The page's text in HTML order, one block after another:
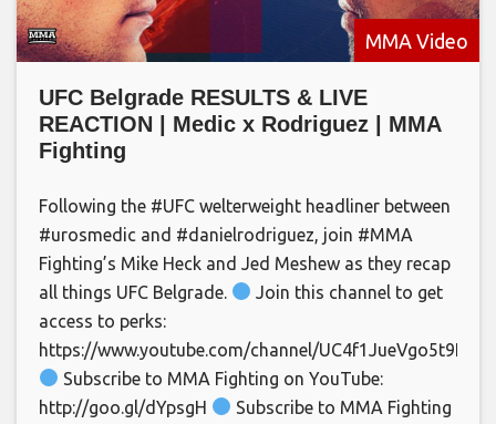
MMA Video
UFC Belgrade RESULTS & LIVE
REACTION | Medic x Rodriguez | MMA
Fighting
Following the #UFC welterweight headliner between
#urosmedic and #danielrodriguez, join #MMA
Fighting’s Mike Heck and Jed Meshew as they recap
all things UFC Belgrade.
Join this channel to get
access to perks:
https://www.youtube.com/channel/
Subscribe to MMA Fighting on YouTube:
http://goo.gl/dYpsgH
Subscribe to MMA Fighting